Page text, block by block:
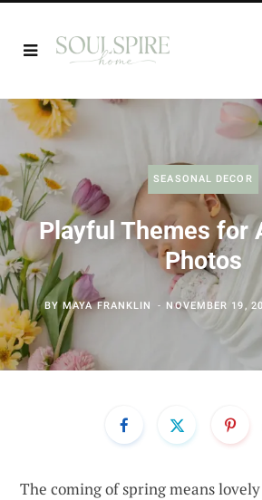
SEASONAL DECOR
Playful Themes for
Photos
BYMAYA FRANKLIN NOVEMBER 19,
The coming of spring means